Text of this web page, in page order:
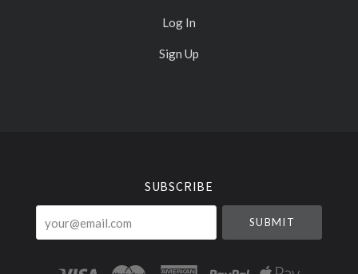
Log In
Sign Up
SUBSCRIBE